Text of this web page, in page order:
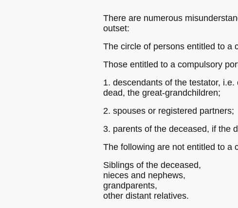
There are numerous
outset:
The circle of persons entitled to a
Those entitled to a compulsory
1. descendants of the testator,
dead, the great-grandchildren;
2. spouses or registered partners;
3. parents of the deceased, if the
The following are not entitled to a
Siblings of the deceased,
nieces and nephews,
grandparents,
other distant relatives.